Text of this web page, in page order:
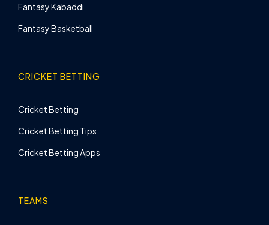
Fantasy Kabaddi
Fantasy Basketball
CRICKET BETTING
Cricket Betting
Cricket Betting Tips
Cricket Betting Apps
TEAMS